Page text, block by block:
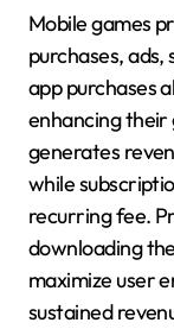
Mobile games
purchases,
app purchases
enhancing their
generates
while
recurring fee.
downloading
maximize user
sustained